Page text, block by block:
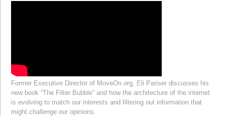
Former Executive Director of MoveOn.org, Eli Pariser discusses his
new book “The Filter Bubble” and how the architecture of the internet
is evolving to match our interests and filtering out information that
might challenge our opinions.